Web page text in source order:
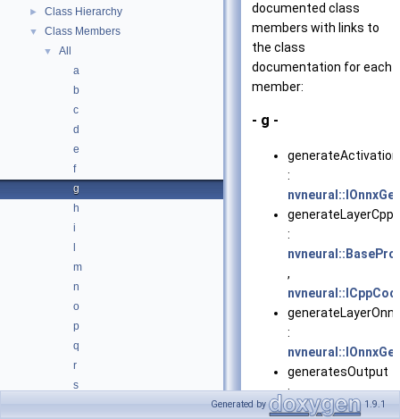
► Class Hierarchy
▼ Class Members
▼
All
a
b
c
d
e
f
g
h
i
m
n
o
p
q
r
s
documented class
members with links to
the class
documentation for each
member:
- g -
:
:
,
:
generatesOutput
:
Generated by 1.9.1